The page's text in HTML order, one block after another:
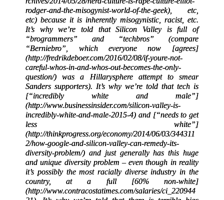
rodger-and-the-misogynist-world-of-the-geek), etc,
etc) because it is inherently misogynistic, racist, etc.
It’s why we’re told that Silicon Valley is full of
“brogrammers” and “techbros” (compare
“Berniebro”, which everyone now [agrees]
(http://fredrikdeboer.com/2016/02/08/if-youre-not-
careful-whos-in-and-whos-out-becomes-the-only-
question/) was a Hillarysphere attempt to smear
Sanders supporters). It’s why we’re told that tech is
[“incredibly white and male”]
(http://www.businessinsider.com/silicon-valley-is-
incredibly-white-and-male-2015-4) and [“needs to get
less white”]
(http://thinkprogress.org/economy/2014/06/03/344311
2/how-google-and-silicon-valley-can-remedy-its-
diversity-problem/) and just generally has this huge
and unique diversity problem – even though in reality
it’s possibly the most racially diverse industry in the
country, at a full [60% non-white]
(http://www.contracostatimes.com/salaries/ci_220944